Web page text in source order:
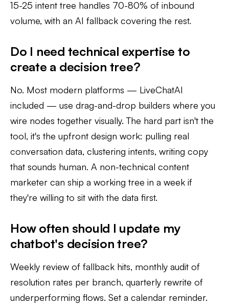
15-25 intent tree handles 70-80% of inbound
volume, with an AI fallback covering the rest.
Do I need technical expertise to
create a decision tree?
No. Most modern platforms — LiveChatAI
included — use drag-and-drop builders where you
wire nodes together visually. The hard part isn't the
tool, it's the upfront design work: pulling real
conversation data, clustering intents, writing copy
that sounds human. A non-technical content
marketer can ship a working tree in a week if
they're willing to sit with the data first.
How often should I update my
chatbot's decision tree?
Weekly review of fallback hits, monthly audit of
resolution rates per branch, quarterly rewrite of
underperforming flows. Set a calendar reminder.